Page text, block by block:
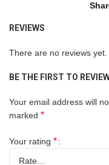
REVIEWS
There are no reviews yet.
BE THE FIRST TO
Your email address will
marked *
Your rating *